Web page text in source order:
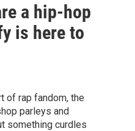
a hip-hop
is here to
of rap fandom, the
parleys and
something curdles